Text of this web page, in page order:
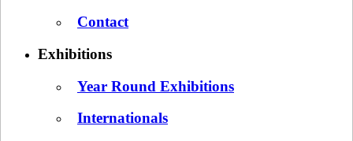
Contact
Exhibitions
Year Round Exhibitions
Internationals